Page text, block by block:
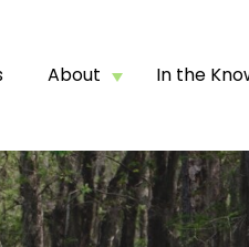
About In the